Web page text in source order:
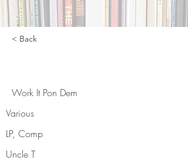
< Back
Work It Pon Dem
Various
LP, Comp
Uncle T